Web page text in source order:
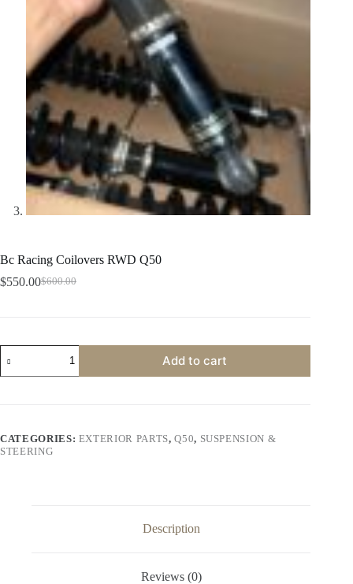
Bc Racing Coilovers RWD Q50
$600.00
Original
$550.00Current
Bc
Racing
Coilovers
Add to cart
CATEGORIES: EXTERIOR PARTS,Q50, SUSPENSION &
STEERING
Description
Reviews (0)